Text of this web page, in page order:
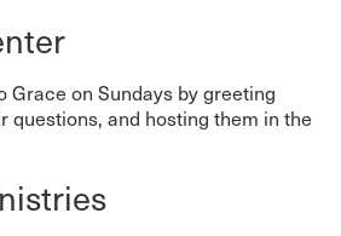
Grace on Sundays by greeting
questions, and hosting them in the